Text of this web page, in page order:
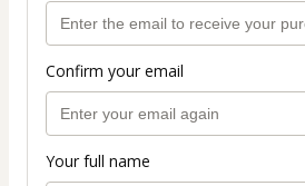
Confirm your email
Your full name